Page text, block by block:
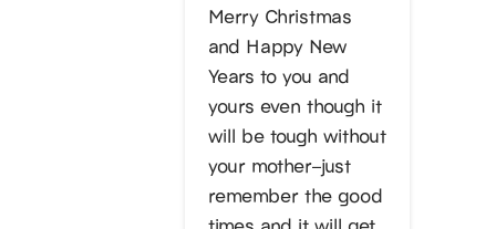
Merry Christmas
and Happy New
Years to you and
yours even though it
will be tough without
your mother–just
remember the good